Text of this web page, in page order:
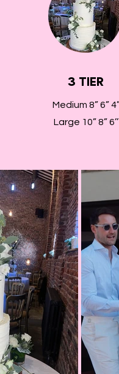
3 TIER
Medium 8” 6”
Large 10” 8” 6’’